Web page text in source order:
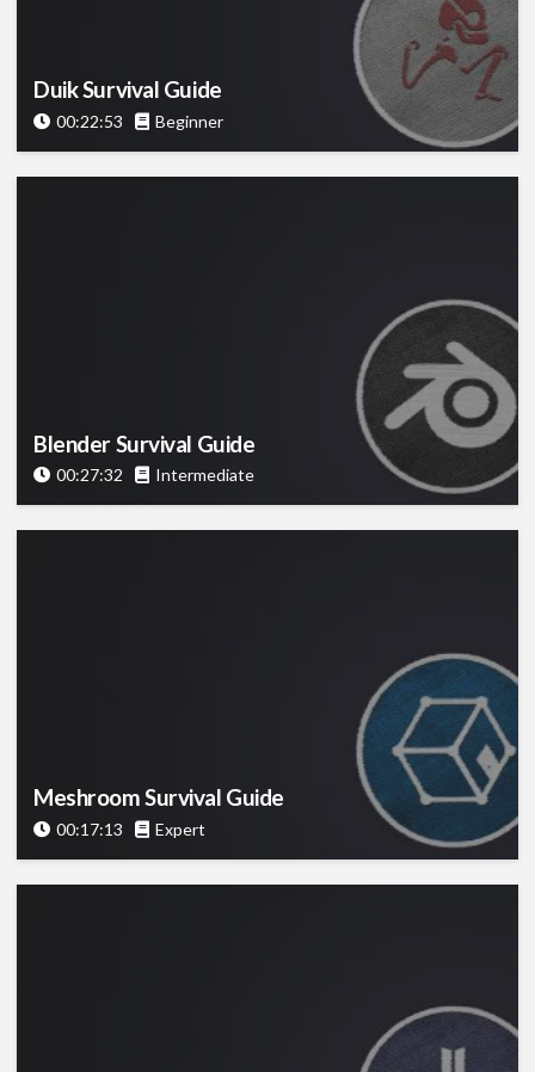
Duik Survival Guide
00:22:53 Beginner
Blender Survival Guide
00:27:32 Intermediate
Meshroom Survival Guide
00:17:13 Expert